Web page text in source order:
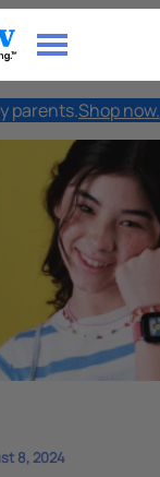
parents.Shop now.
8, 2024